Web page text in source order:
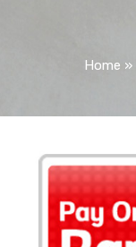
Home »